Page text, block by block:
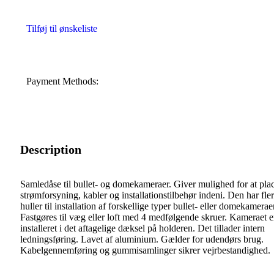
Tilføj til ønskeliste
Payment Methods:
Description
Samledåse til bullet- og domekameraer. Giver mulighed for at
strømforsyning, kabler og installationstilbehør indeni. Den har
huller til installation af forskellige typer bullet- eller
Fastgøres til væg eller loft med 4 medfølgende skruer. Kameraet
installeret i det aftagelige dæksel på holderen. Det tillader intern
ledningsføring. Lavet af aluminium. Gælder for udendørs brug.
Kabelgennemføring og gummisamlinger sikrer vejrbestandighed.